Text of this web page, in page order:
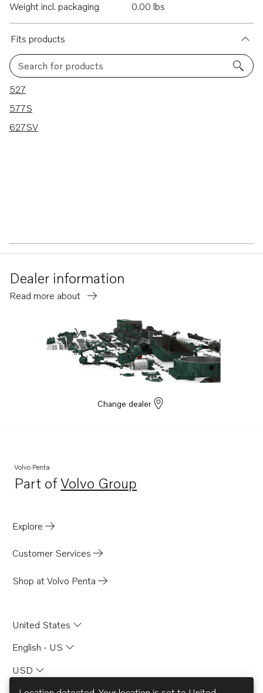
Weight incl. packaging
0.00 lbs
Fits products
Search for products
3 results
527
577S
627SV
Dealer information
Read more about
Change dealer
Volvo Penta
Part ofVolvo Group
Opens in a new tab
Explore
Customer Services
Shop at Volvo Penta
United States
English - US
USD